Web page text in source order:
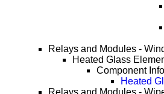
Relays and Modules -
Heated Glass
Component
Heated